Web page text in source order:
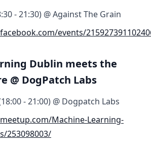
- 21:30) @ Against The Grain
events/
Dublin meets the
@ DogPatch Labs
- 21:00) @ Dogpatch Labs
Machine-Learning-
253098003/